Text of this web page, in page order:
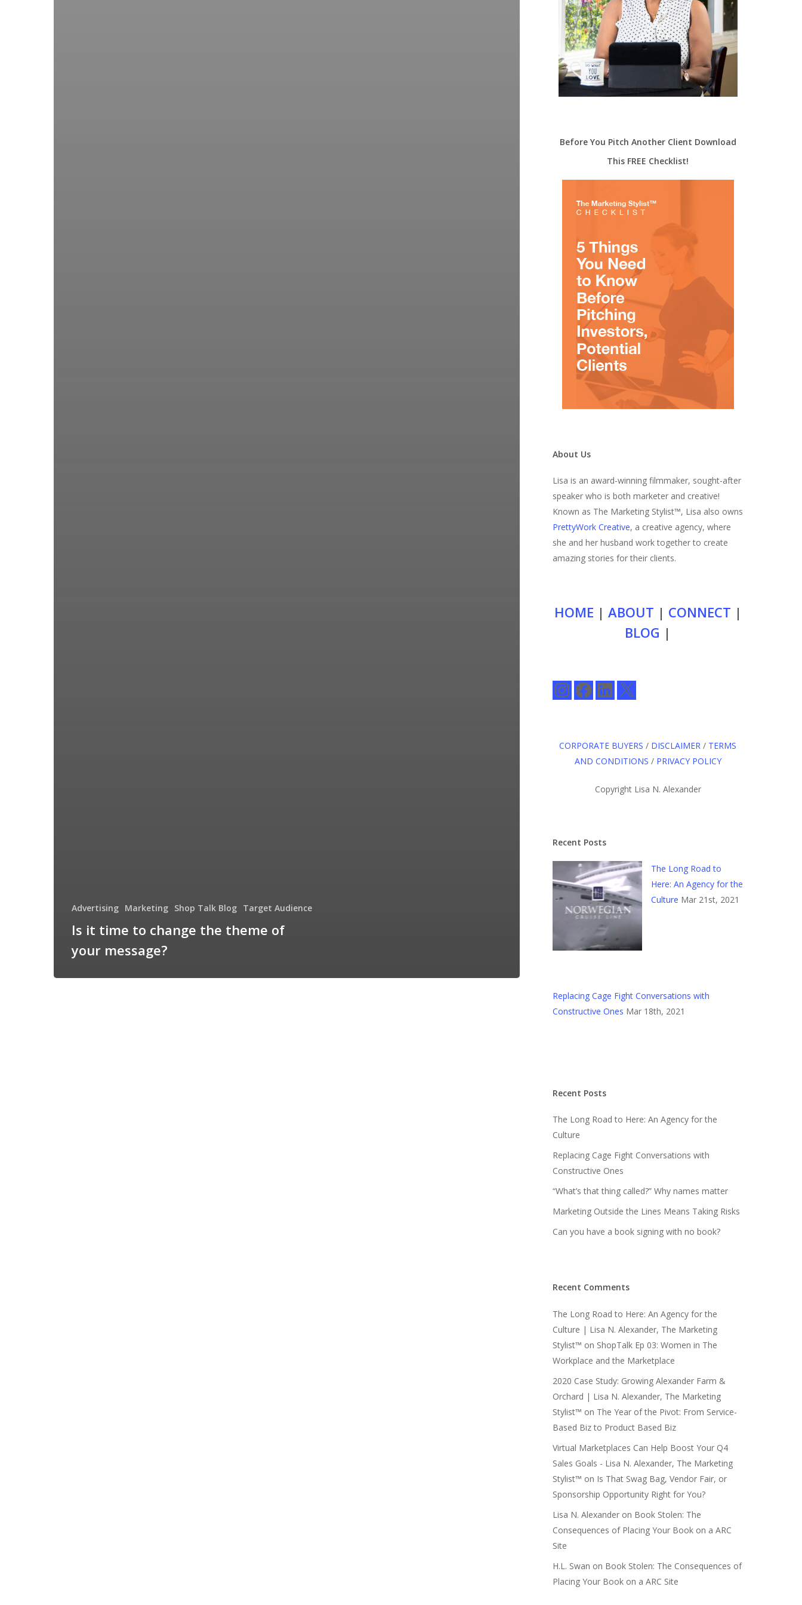
Advertising Marketing Shop Talk Blog Target Audience
Is it time to change the theme of
your message?
Before You Pitch Another Client Download
This FREE Checklist!
About Us
Lisa is an award-winning filmmaker, sought-after
speaker who is both marketer and creative!
Known as The Marketing Stylist™, Lisa also owns
PrettyWork Creative, a creative agency, where
she and her husband work together to create
amazing stories for their clients.
HOME | ABOUT | CONNECT |
BLOG |
InstagramFacebookLinkedIn
X
CORPORATE BUYERS / DISCLAIMER / TERMS
AND CONDITIONS / PRIVACY POLICY
Copyright Lisa N. Alexander
Recent Posts
The Long Road to
Here: An Agency for the
Culture Mar 21st, 2021
Replacing Cage Fight Conversations with
Constructive Ones Mar 18th, 2021
Recent Posts
The Long Road to Here: An Agency for the
Culture
Replacing Cage Fight Conversations with
Constructive Ones
“What’s that thing called?” Why names matter
Marketing Outside the Lines Means Taking Risks
Can you have a book signing with no book?
Recent Comments
The Long Road to Here: An Agency for the
Culture | Lisa N. Alexander, The Marketing
Stylist™ on ShopTalk Ep 03: Women in The
Workplace and the Marketplace
2020 Case Study: Growing Alexander Farm &
Orchard | Lisa N. Alexander, The Marketing
Stylist™ on The Year of the Pivot: From Service-
Based Biz to Product Based Biz
Virtual Marketplaces Can Help Boost Your Q4
Sales Goals - Lisa N. Alexander, The Marketing
Stylist™ on Is That Swag Bag, Vendor Fair, or
Sponsorship Opportunity Right for You?
Lisa N. Alexanderon Book Stolen: The
Consequences of Placing Your Book on a ARC
Site
H.L. Swan on Book Stolen: The Consequences of
Placing Your Book on a ARC Site